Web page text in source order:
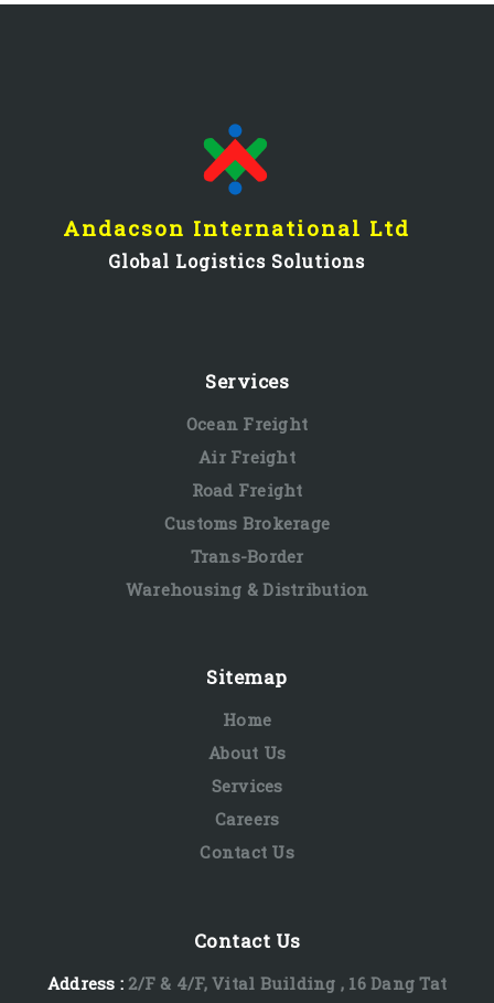
Andacson International Ltd
Global Logistics Solutions
Services
Ocean Freight
Air Freight
Road Freight
Customs Brokerage
Trans-Border
Warehousing & Distribution
Sitemap
Home
About Us
Services
Careers
Contact Us
Contact Us
Address : 2/F & 4/F, Vital Building , 16 Dang Tat